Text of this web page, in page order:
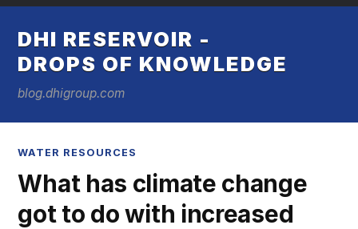
DHI RESERVOIR -
DROPS OF KNOWLEDGE
blog.dhigroup.com
WATER RESOURCES
What has climate change
got to do with increased